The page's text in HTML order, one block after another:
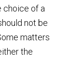
choice of a
not be
matters
the